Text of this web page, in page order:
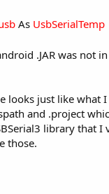
As UsbSerialTemp
.JAR was not
looks just like what
and .project
library that I
those.